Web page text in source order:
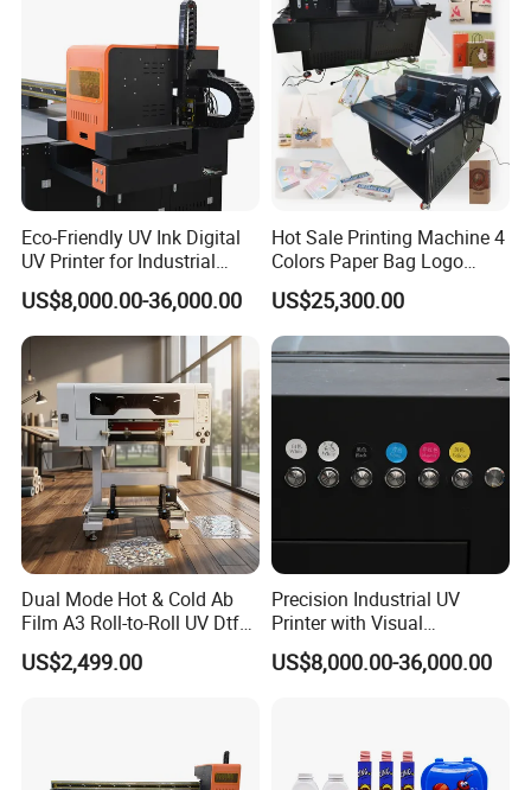
Eco-Friendly UV Ink Digital
UV Printer for Industrial
Uses
US$8,000.00-36,000.00
Hot Sale Printing Machine 4
Colors Paper Bag Logo
Printing Machine Sticker
Printing Machine for Paper
Bags
US$25,300.00
Dual Mode Hot & Cold Ab
Film A3 Roll-to-Roll UV Dtf
Printer High Precision
XP600 Printhead UV
US$2,499.00
Precision Industrial UV
Printer with Visual
Positioning Technology
US$8,000.00-36,000.00